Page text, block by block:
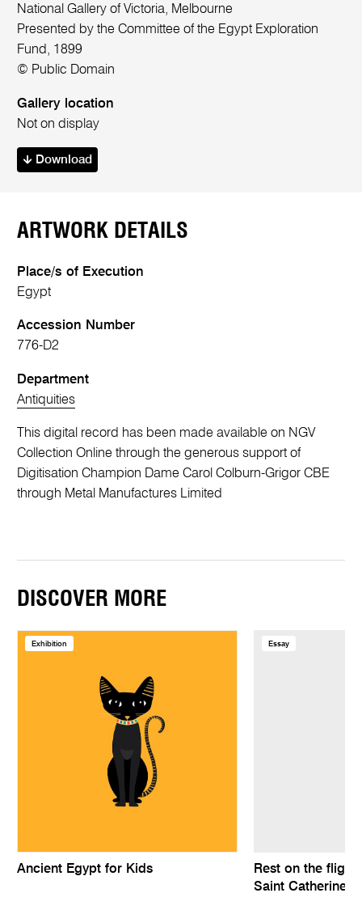
National Gallery of Victoria, Melbourne
Presented by the Committee of the Egypt Exploration
Fund, 1899
© Public Domain
Gallery location
Not on display
Download
ARTWORK DETAILS
Place/s of Execution
Egypt
Accession Number
776-D2
Department
Antiquities
This digital record has been made available on NGV
Collection Online through the generous support of
Digitisation Champion Dame Carol Colburn-Grigor CBE
through Metal Manufactures Limited
DISCOVER MORE
Exhibition
Ancient Egypt for Kids
Essay
Rest on the flight
Saint Catherine